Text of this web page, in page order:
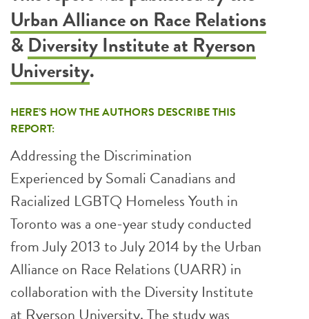
Urban Alliance on Race Relations
&Diversity Institute at Ryerson
University.
HERE’S HOW THE AUTHORS DESCRIBE THIS
REPORT:
Addressing the Discrimination
Experienced by Somali Canadians and
Racialized LGBTQ Homeless Youth in
Toronto was a one-year study conducted
from July 2013 to July 2014 by the Urban
Alliance on Race Relations (UARR) in
collaboration with the Diversity Institute